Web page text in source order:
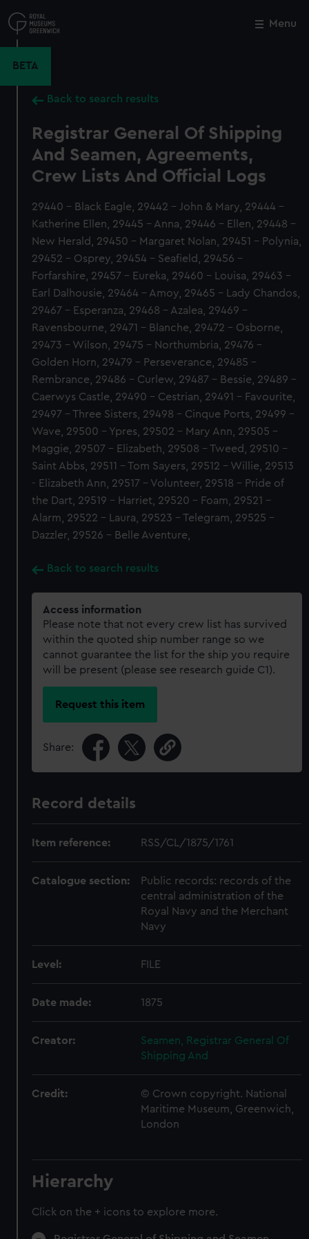
to
main
Menu
BETA
Back to search results
Registrar General Of Shipping
And Seamen, Agreements,
Crew Lists And Official Logs
29440 - Black Eagle, 29442 - John & Mary, 29444 -
Katherine Ellen, 29445 - Anna, 29446 - Ellen, 29448 -
New Herald, 29450 - Margaret Nolan, 29451 - Polynia,
29452 - Osprey, 29454 - Seafield, 29456 -
Forfarshire, 29457 - Eureka, 29460 - Louisa, 29463 -
Earl Dalhousie, 29464 - Amoy, 29465 - Lady Chandos,
29467 - Esperanza, 29468 - Azalea, 29469 -
Ravensbourne, 29471 - Blanche, 29472 - Osborne,
29473 - Wilson, 29475 - Northumbria, 29476 -
Golden Horn, 29479 - Perseverance, 29485 -
Rembrance, 29486 - Curlew, 29487 - Bessie, 29489 -
Caerwys Castle, 29490 - Cestrian, 29491 - Favourite,
29497 - Three Sisters, 29498 - Cinque Ports, 29499 -
Wave, 29500 - Ypres, 29502 - Mary Ann, 29505 -
Maggie, 29507 - Elizabeth, 29508 - Tweed, 29510 -
Saint Abbs, 29511 - Tom Sayers, 29512 - Willie, 29513
- Elizabeth Ann, 29517 - Volunteer, 29518 - Pride of
the Dart, 29519 - Harriet, 29520 - Foam, 29521 -
Alarm, 29522 - Laura, 29523 - Telegram, 29525 -
Dazzler, 29526 - Belle Aventure,
Back to search results
Access information
Please note that not every crew list has survived
within the quoted ship number range so we
cannot guarantee the list for the ship you require
will be present (please see research guide C1).
Request this item
Share:
Record details
Item reference: RSS/CL/1875/1761
Catalogue section:
Public records: records of the
central administration of the
Royal Navy and the Merchant
Navy
Level: FILE
Date made: 1875
Creator:
Seamen, Registrar General Of
Shipping And
Credit:
© Crown copyright. National
Maritime Museum, Greenwich,
London
Hierarchy
Click on the + icons to explore more.
Close